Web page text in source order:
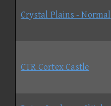
Crystal Plains - Normal
CTR Cortex Castle